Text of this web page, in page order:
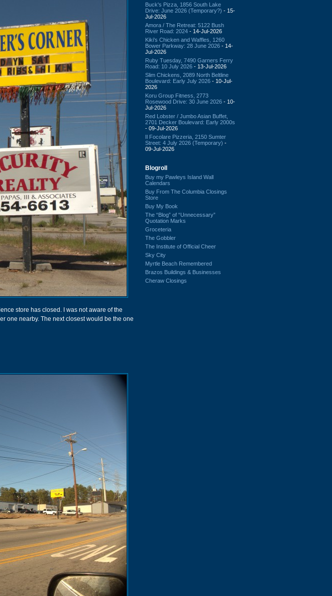
store has closed. I was not aware of the
one nearby. The next closest would be the one
Buck's Pizza, 1856 South Lake
Drive: June 2026 (Temporary?) - 15-
Jul-2026
Amora / The Retreat: 5122 Bush
River Road: 2024 - 14-Jul-2026
Kiki's Chicken and Waffles, 1260
Bower Parkway: 28 June 2026 - 14-
Jul-2026
Ruby Tuesday, 7490 Garners Ferry
Road: 10 July 2026 - 13-Jul-2026
Slim Chickens, 2089 North Beltline
Boulevard: Early July 2026 - 10-Jul-
2026
Koru Group Fitness, 2773
Rosewood Drive: 30 June 2026 - 10-
Jul-2026
Red Lobster / Jumbo Asian Buffet,
2701 Decker Boulevard: Early 2000s
- 09-Jul-2026
Il Focolare Pizzeria, 2150 Sumter
Street: 4 July 2026 (Temporary) -
09-Jul-2026
Blogroll
Buy my Pawleys Island Wall
Calendars
Buy From The Columbia Closings
Store
Buy My Book
The “Blog” of “Unnecessary”
Quotation Marks
Groceteria
The Gobbler
The Institute of Official Cheer
Sky City
Myrtle Beach Remembered
Brazos Buildings & Businesses
Cheraw Closings